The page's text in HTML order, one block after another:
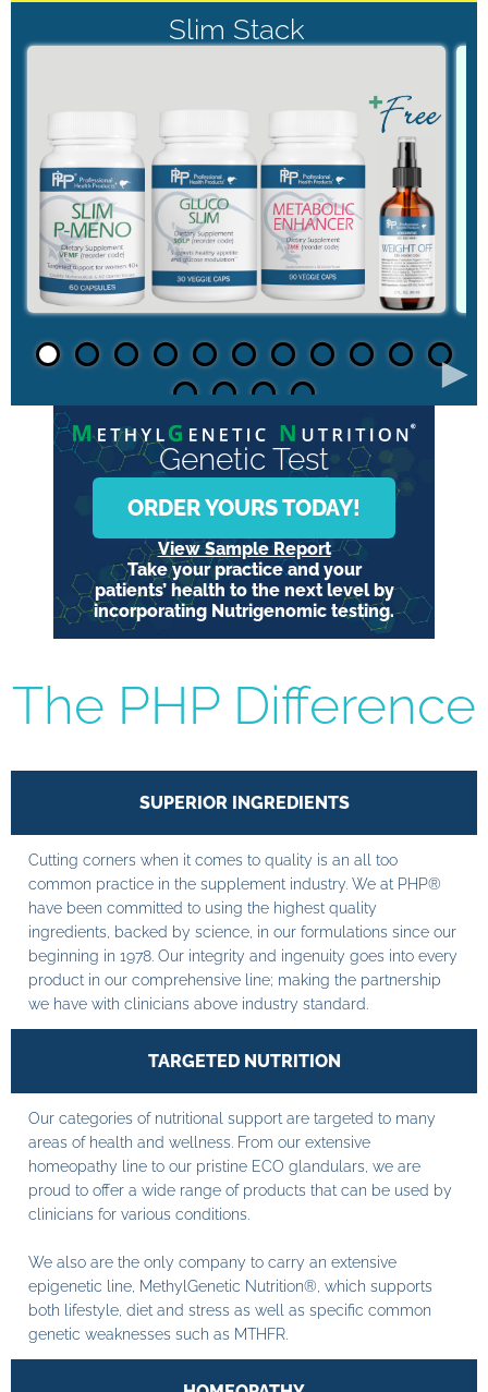
Slim Stack
►
Genetic Test
ORDER YOURS TODAY!
View Sample Report
Take your practice and your
patients’ health to the next level by
incorporating Nutrigenomic testing.
The PHP Difference
SUPERIOR INGREDIENTS
Cutting corners when it comes to quality is an all too
common practice in the supplement industry. We at PHP®
have been committed to using the highest quality
ingredients, backed by science, in our formulations since our
beginning in 1978. Our integrity and ingenuity goes into every
product in our comprehensive line; making the partnership
we have with clinicians above industry standard.
TARGETED NUTRITION
Our categories of nutritional support are targeted to many
areas of health and wellness. From our extensive
homeopathy line to our pristine ECO glandulars, we are
proud to offer a wide range of products that can be used by
clinicians for various conditions.
We also are the only company to carry an extensive
epigenetic line, MethylGenetic Nutrition®, which supports
both lifestyle, diet and stress as well as specific common
genetic weaknesses such as MTHFR.